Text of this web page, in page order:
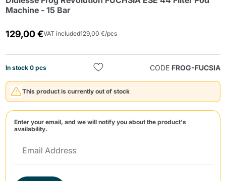
Machine - 15 Bar
129,00 €VAT included129,00 €/pcs
In stock 0 pcs CODE FROG-FUCSIA
This product is currently out of stock
Enter your email, and we will notify you about the product's
availability.
Send